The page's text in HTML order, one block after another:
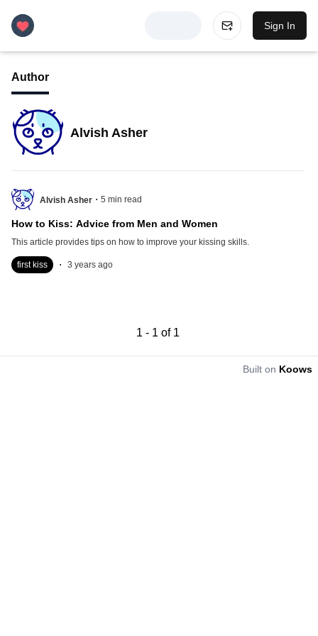
Sign In
Author
Alvish Asher
Alvish Asher . 5 min read
How to Kiss: Advice from Men and Women
This article provides tips on how to improve your kissing skills.
first kiss . 3 years ago
1 - 1 of 1
Built on Koows